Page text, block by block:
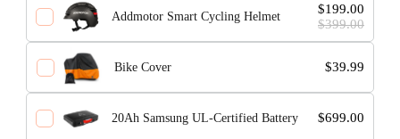
Addmotor Smart Cycling Helmet
$199.00
$399.00
Bike Cover $39.99
20Ah Samsung UL-Certified Battery $699.00